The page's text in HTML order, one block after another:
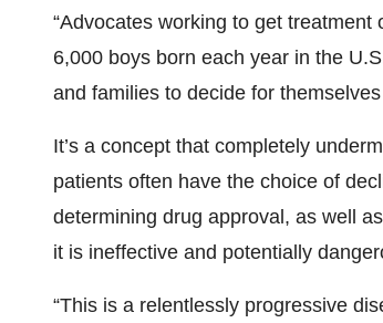
“Advocates working to get
6,000 boys born each year in the
and families to decide for
It’s a concept that completely
patients often have the choice of
determining drug approval, as well
it is ineffective and potentially
“This is a relentlessly progressive